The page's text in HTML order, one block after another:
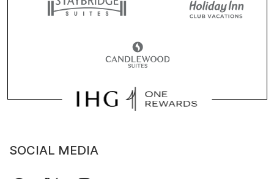
SOCIAL MEDIA